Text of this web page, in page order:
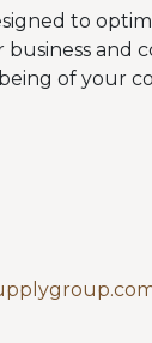
to
and
of your